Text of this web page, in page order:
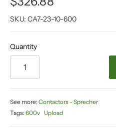
SKU: CA7-23-10-600
Quantity
See more:Contactors - Sprecher
Tags:600v Upload